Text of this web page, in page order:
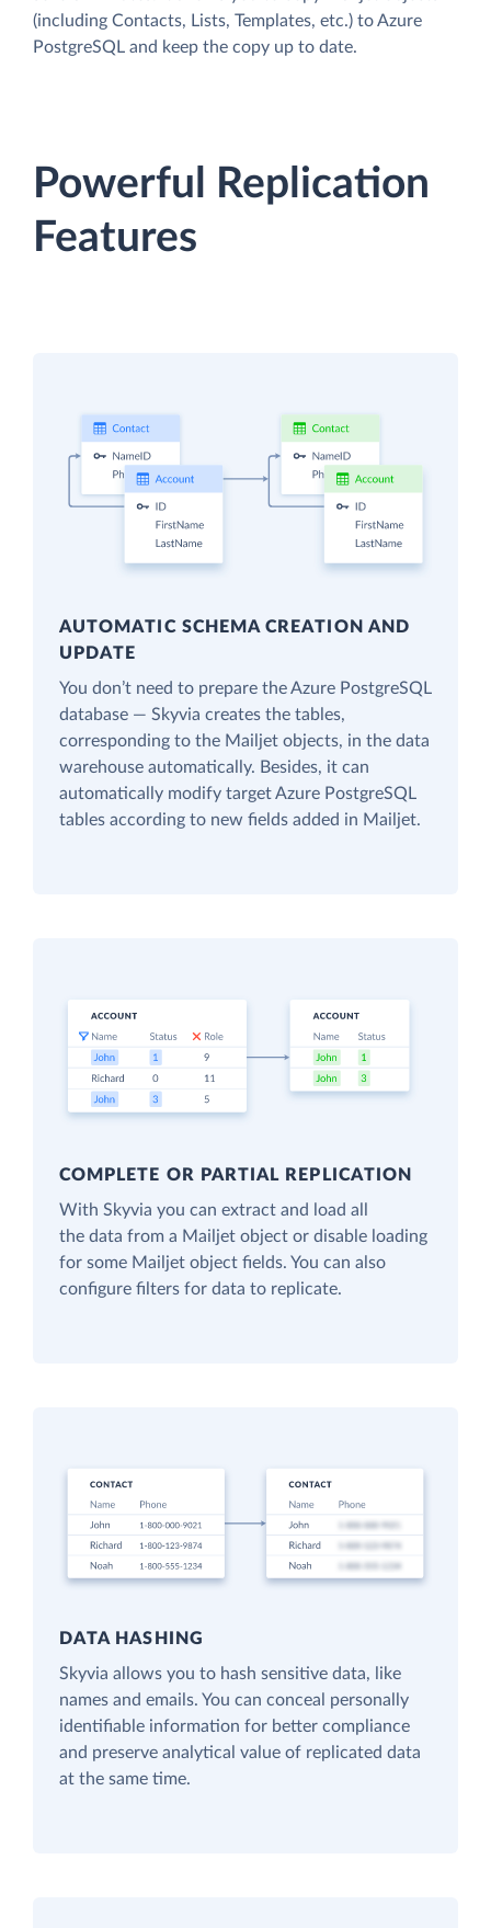
(including Contacts, Lists, Templates, etc.) to Azure
PostgreSQL and keep the copy up to date.
Powerful Replication
Features
AUTOMATIC SCHEMA CREATION AND
UPDATE
You don’t need to prepare the Azure PostgreSQL
database — Skyvia creates the tables,
corresponding to the Mailjet objects, in the data
warehouse automatically. Besides, it can
automatically modify target Azure PostgreSQL
tables according to new fields added in Mailjet.
COMPLETE OR PARTIAL REPLICATION
With Skyvia you can extract and load all
the data from a Mailjet object or disable loading
for some Mailjet object fields. You can also
configure filters for data to replicate.
DATA HASHING
Skyvia allows you to hash sensitive data, like
names and emails. You can conceal personally
identifiable information for better compliance
and preserve analytical value of replicated data
at the same time.